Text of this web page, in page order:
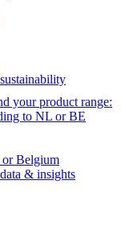
your product range:
to NL or BE
or Belgium
& insights